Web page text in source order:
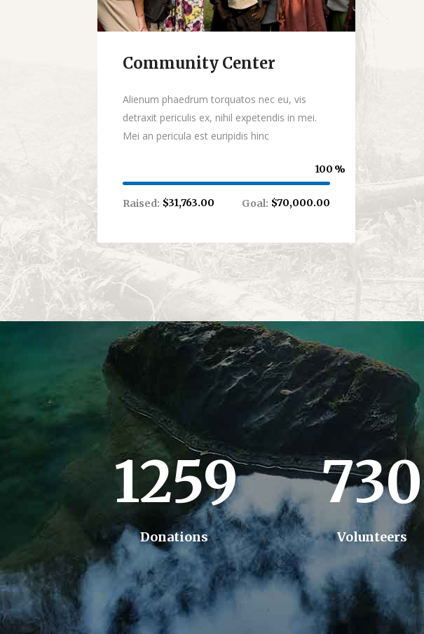
Donate
Community Center
Alienum phaedrum torquatos nec eu, vis
detraxit periculis ex, nihil expetendis in mei.
Mei an pericula est euripidis hinc
100
Raised: $31,763.00 Goal: $70,000.00
1259
Donations
730
Volunteers